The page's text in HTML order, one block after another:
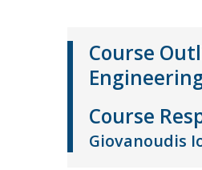
Course
Course
Giovanoudis